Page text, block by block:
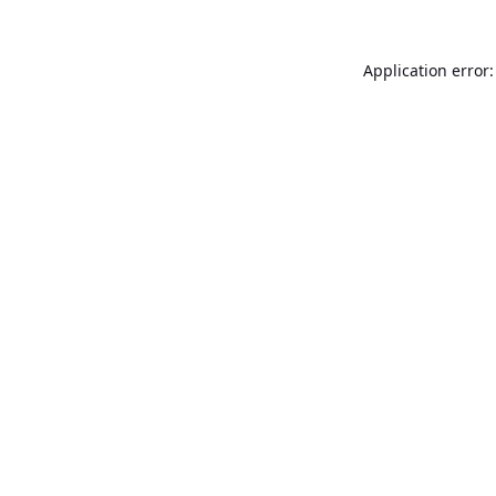
Application